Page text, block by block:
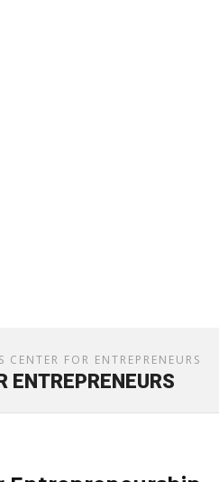
CENTER FOR ENTREPRENEURS
ENTREPRENEURS